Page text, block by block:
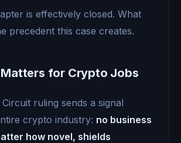
is effectively closed. What
precedent this case creates.
for Crypto Jobs
ruling sends a signal
crypto industry: no business
how novel, shields